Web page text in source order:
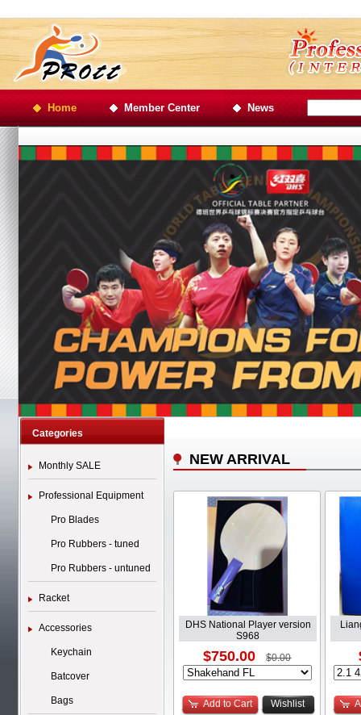
Home Member Center News
Categories
Monthly SALE
Professional Equipment
Pro Blades
Pro Rubbers - tuned
Pro Rubbers - untuned
Racket
Accessories
Keychain
Batcover
Bags
NEW ARRIVAL
DHS National Player version
S968
$750.00 $0.00
Add to Cart Wishlist